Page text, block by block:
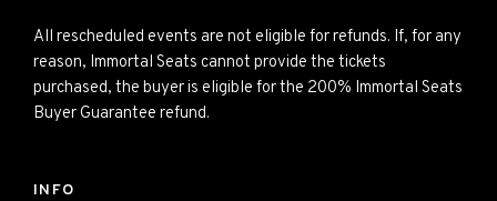
All rescheduled events are not eligible for refunds. If, for any
reason, Immortal Seats cannot provide the tickets
purchased, the buyer is eligible for the 200% Immortal Seats
Buyer Guarantee refund.
INFO